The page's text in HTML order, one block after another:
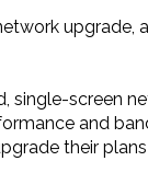
upgrade,
single-screen
and
their